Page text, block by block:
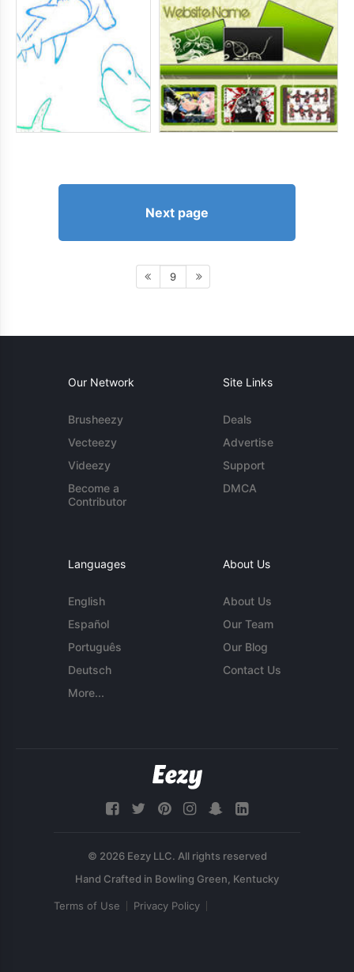
Next page
9
Our Network
Brusheezy
Vecteezy
Videezy
Become a
Contributor
Site Links
Deals
Advertise
Support
DMCA
Languages
English
Español
Português
Deutsch
More...
About Us
About Us
Our Team
Our Blog
Contact Us
© 2026 Eezy LLC. All rights reserved
Terms of Use Privacy Policy